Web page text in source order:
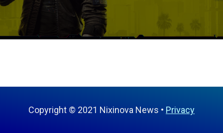
Copyright © 2021 Nixinova News Privacy